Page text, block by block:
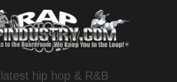
hip hop & R&B